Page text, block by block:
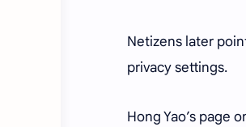
Netizens later
privacy settings.
Hong Yao’s page